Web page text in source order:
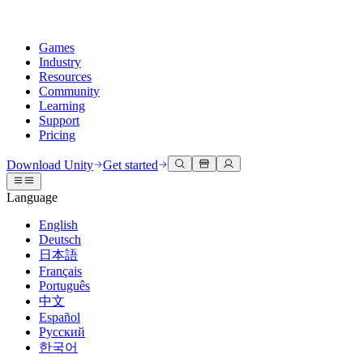
Games
Industry
Resources
Community
Learning
Support
Pricing
Unity Engine
Build 2D and 3D games for any platform
Collaboration
Collaborate and iterate quickly with your team
Download Unity
Plans and pricing
Deploy
Multiplatform
3D collaboration
Build and review 3D projects in real time
Immersive training
Train in immersive environments
Customer experiences
Create interactive 3D experiences
Industries
Manufacturing
Documentation
Developer tools
Release versions and issue tracker
Roadmap
Review upcoming features
Glossary
Discussions
Events
Global and local events
Community stories
Made with Unity
Showcasing Unity creators
Unity Learn
Master Unity skills for free
Professional training
Level up your team with Unity trainers
New to Unity
Getting started
Kickstart your learning
Unity Essential Pathways
Get help
Helping you succeed with Unity
Success plans
Reach your goals faster with expert support
FAQ
Answers to common questions
Contact us
Connect with our team
Download Unity Get started
Language
English
Deutsch
日本語
Français
Português
中文
Español
Русский
한국어